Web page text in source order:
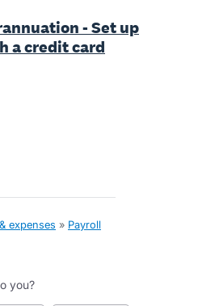
- Set up
a credit card
expenses » Payroll
you?